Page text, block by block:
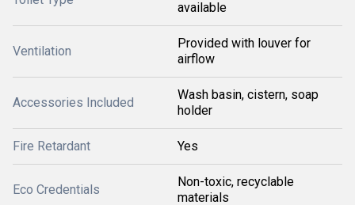
available
Ventilation
Provided with louver for
airflow
Accessories Included
Wash basin, cistern, soap
holder
Fire Retardant Yes
Eco Credentials
Non-toxic, recyclable
materials